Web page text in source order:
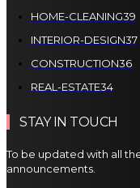
HOME-CLEANING39
INTERIOR-DESIGN37
CONSTRUCTION36
REAL-ESTATE34
STAY IN TOUCH
To be updated with all
announcements.